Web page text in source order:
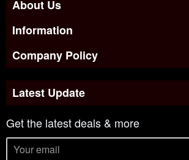
About Us
Information
Company Policy
Latest Update
Get the latest deals & more